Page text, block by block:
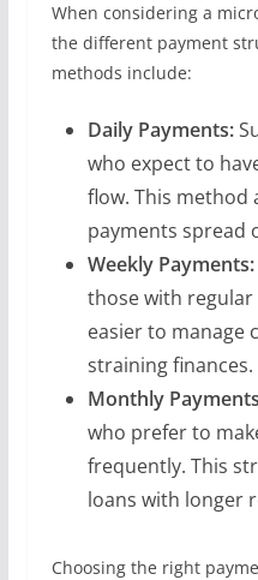
When considering a
the different payment
methods include:
Daily Payments:
who expect to
flow. This method
payments spread
Weekly Payments:
those with regular
easier to manage
straining finances.
Monthly
who prefer to
frequently. This
loans with longer
Choosing the right